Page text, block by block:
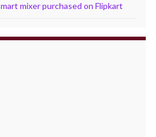
mixer purchased on Flipkart